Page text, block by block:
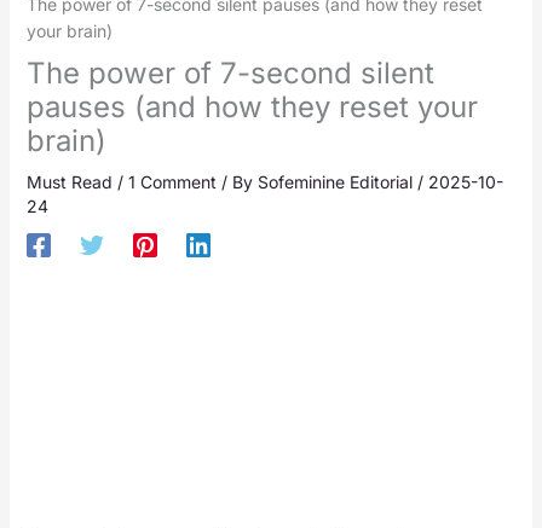
The power of 7-second silent pauses (and how they reset
your brain)
The power of 7-second silent
pauses (and how they reset your
brain)
Must Read / 1 Comment / By Sofeminine Editorial / 2025-10-
24